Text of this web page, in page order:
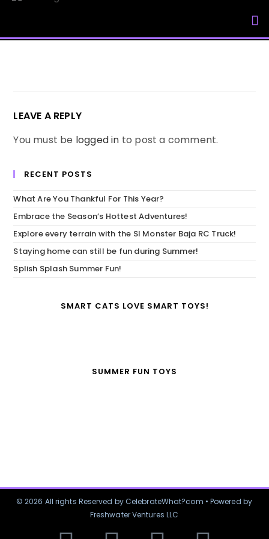
LEAVE A REPLY
You must be logged in to post a comment.
RECENT POSTS
What Are You Thankful For This Year?
Embrace the Season’s Hottest Adventures!
Explore every terrain with the SI Monster Baja RC Truck!
Staying home can still be fun during Summer!
Splish Splash Summer Fun!
SMART CATS LOVE SMART TOYS!
SUMMER FUN TOYS
© 2026 All rights Reserved by CelebrateWhat?com • Powered by
Freshwater Ventures LLC